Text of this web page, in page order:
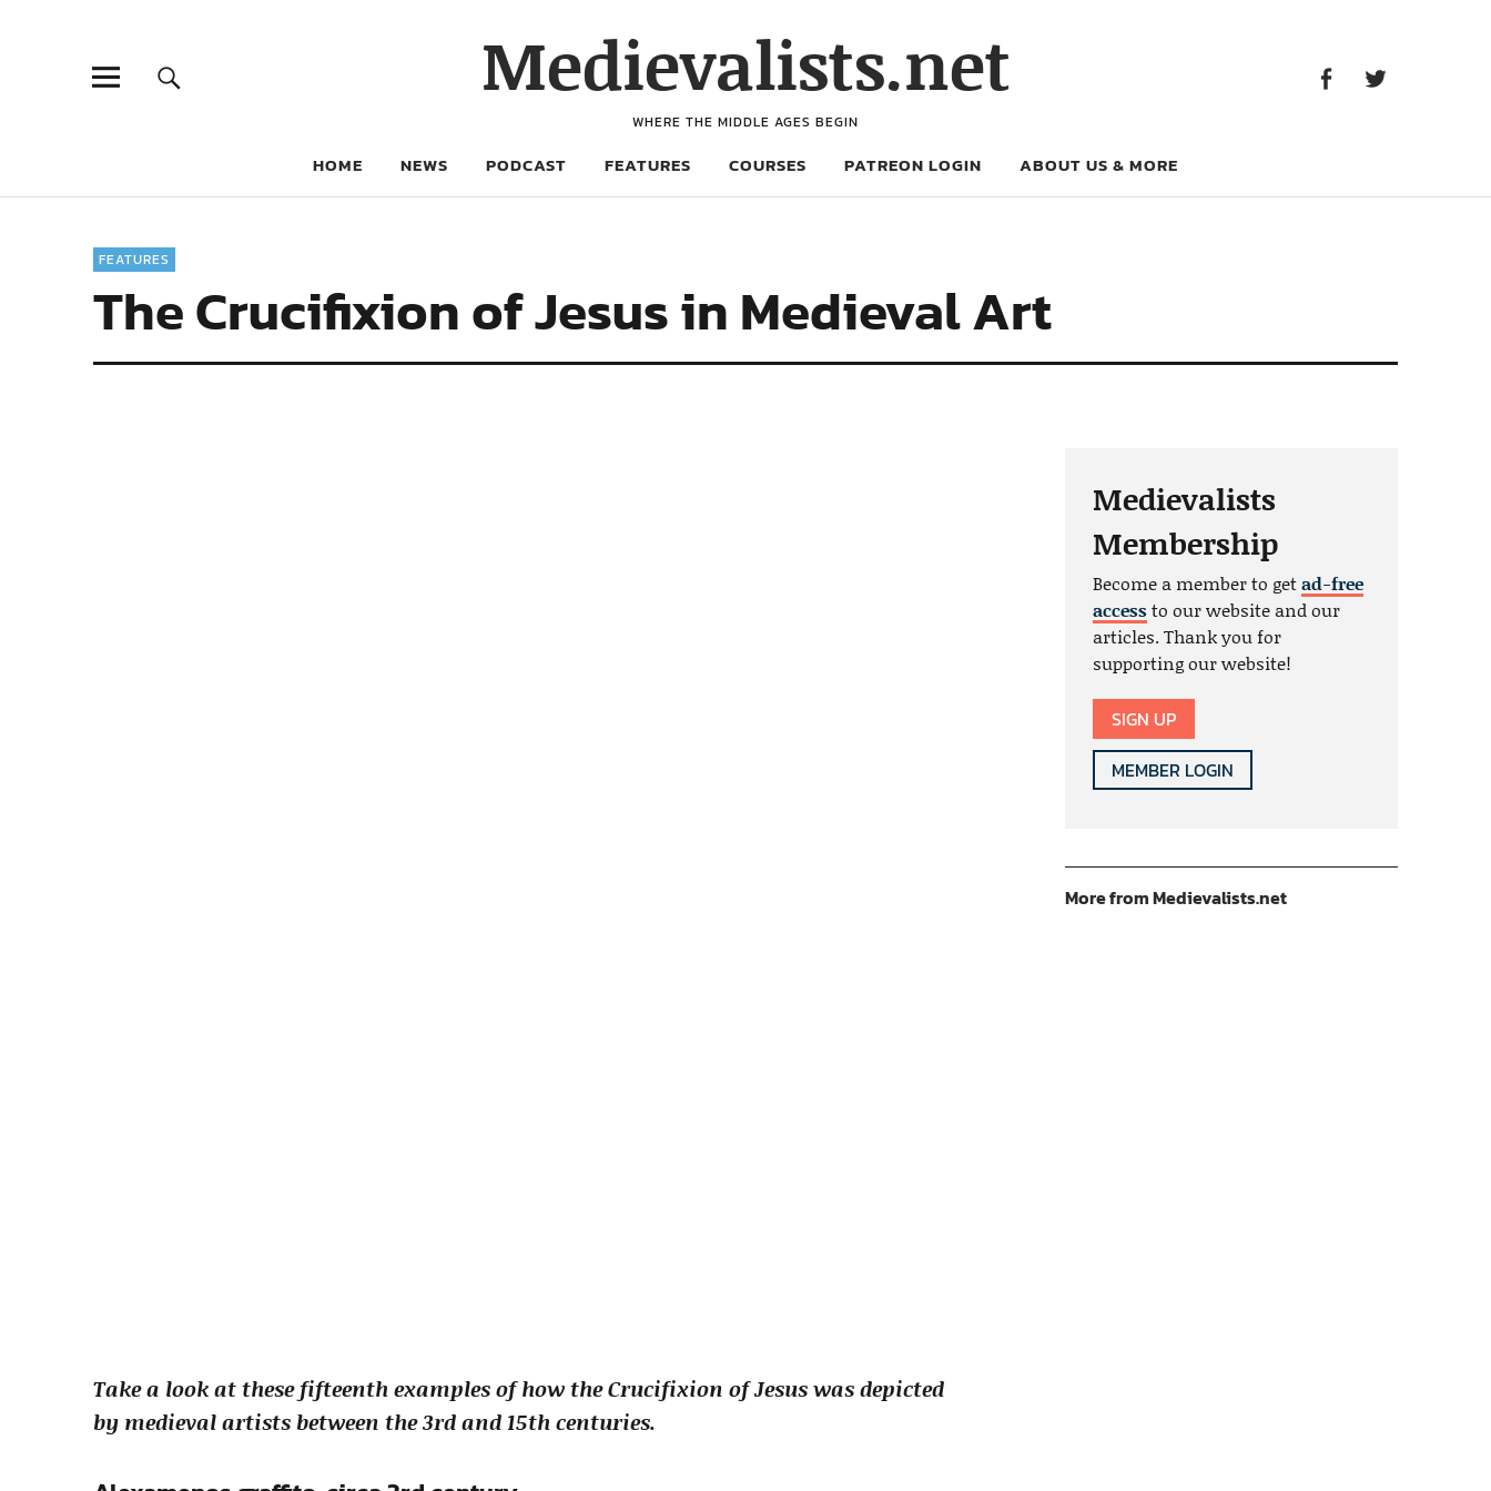
Medievalists.net
WHERE THE MIDDLE AGES BEGIN
HOME NEWS PODCAST FEATURES COURSES PATREON LOGIN ABOUT US & MORE
FEATURES
The Crucifixion of Jesus in Medieval Art
Take a look at these fifteenth examples of how the Crucifixion of Jesus was depicted
by medieval artists between the 3rd and 15th centuries.
Medievalists
Membership
Become a member to getad-free
accessto our website and our
articles. Thank you for
supporting our website!
SIGN UP
MEMBER LOGIN
More from Medievalists.net